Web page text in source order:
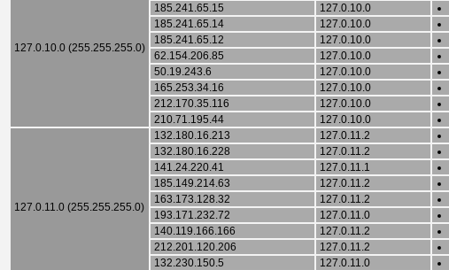
127.0.10.0 (255.255.255.0)
185.241.65.15
127.0.10.0
185.241.65.14
127.0.10.0
185.241.65.12
127.0.10.0
62.154.206.85
127.0.10.0
50.19.243.6
127.0.10.0
165.253.34.16
127.0.10.0
212.170.35.116
127.0.10.0
210.71.195.44
127.0.10.0
127.0.11.0 (255.255.255.0)
132.180.16.213 127.0.11.2
132.180.16.228
127.0.11.2
141.24.220.41
127.0.11.1
185.149.214.63
127.0.11.2
163.173.128.32
127.0.11.2
193.171.232.72
127.0.11.0
140.119.166.166
127.0.11.2
212.201.120.206
127.0.11.2
132.230.150.5
127.0.11.0